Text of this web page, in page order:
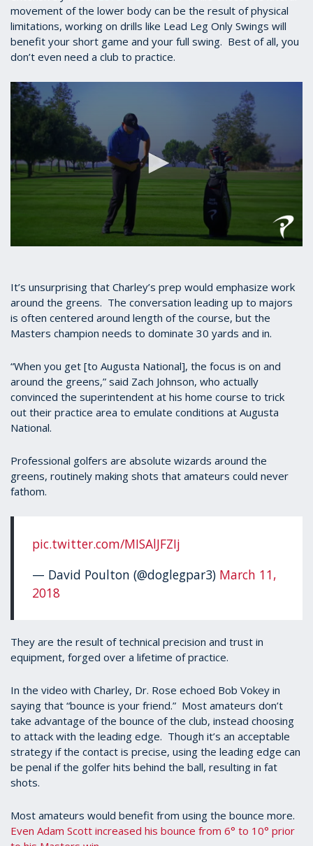
movement of the lower body can be the result of physical
limitations, working on drills like Lead Leg Only Swings will
benefit your short game and your full swing. Best of all, you
don’t even need a club to practice.
45
It’s unsurprising that Charley’s prep would emphasize work
around the greens. The conversation leading up to majors
is often centered around length of the course, but the
Masters champion needs to dominate 30 yards and in.
“When you get [to Augusta National], the focus is on and
around the greens,” said Zach Johnson, who actually
convinced the superintendent at his home course to trick
out their practice area to emulate conditions at Augusta
National.
Professional golfers are absolute wizards around the
greens, routinely making shots that amateurs could never
fathom.
pic.twitter.com/MISAlJFZIj
— David Poulton (@doglegpar3) March 11,
2018
They are the result of technical precision and trust in
equipment, forged over a lifetime of practice.
In the video with Charley, Dr. Rose echoed Bob Vokey in
saying that “bounce is your friend.” Most amateurs don’t
take advantage of the bounce of the club, instead choosing
to attack with the leading edge. Though it’s an acceptable
strategy if the contact is precise, using the leading edge can
be penal if the golfer hits behind the ball, resulting in fat
shots.
Most amateurs would benefit from using the bounce more.
Even Adam Scott increased his bounce from 6° to 10° prior